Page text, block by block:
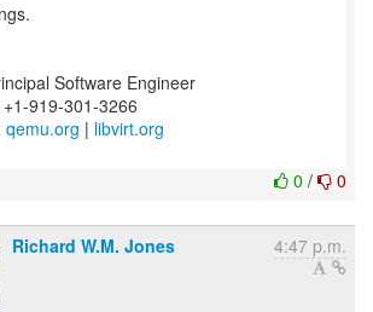
Software Engineer
919-301-3266
qemu.org | libvirt.org
0 / 0
Richard W.M. Jones 4:47 p.m.